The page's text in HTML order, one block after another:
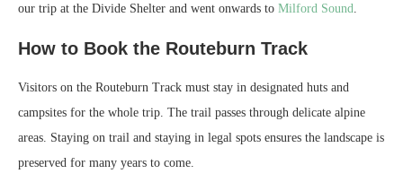
our trip at the Divide Shelter and went onwards to Milford Sound
How to Book the Routeburn Track
Visitors on the Routeburn Track must stay in designated huts and
campsites for the whole trip. The trail passes through delicate alpine
areas. Staying on trail and staying in legal spots ensures the landscape is
preserved for many years to come.